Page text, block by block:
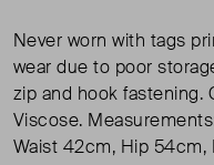
Never worn with tags
wear due to poor
zip and hook fastening.
Viscose.
Waist 42cm, Hip 54cm,